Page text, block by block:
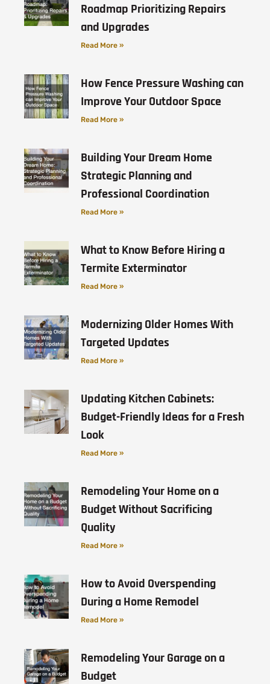
Roadmap Prioritizing Repairs
and Upgrades
Read More »
How Fence Pressure Washing can
Improve Your Outdoor Space
Read More »
Building Your Dream Home
Strategic Planning and
Professional Coordination
Read More »
What to Know Before Hiring a
Termite Exterminator
Read More »
Modernizing Older Homes With
Targeted Updates
Read More »
Updating Kitchen Cabinets:
Budget-Friendly Ideas for a Fresh
Look
Read More »
Remodeling Your Home on a
Budget Without Sacrificing
Quality
Read More »
How to Avoid Overspending
During a Home Remodel
Read More »
Remodeling Your Garage on a
Budget